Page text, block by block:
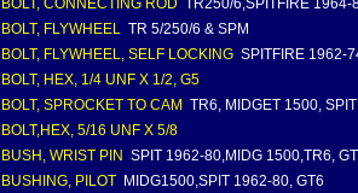
BOLT, CONNECTING ROD TR250/6,SPITFIRE 1964-
BOLT, FLYWHEEL TR 5/250/6 & SPM
BOLT, FLYWHEEL, SELF LOCKING SPITFIRE 1962-
BOLT, HEX, 1/4 UNF X 1/2, G5
BOLT, SPROCKET TO CAM TR6, MIDGET 1500,
BOLT,HEX, 5/16 UNF X 5/8
BUSH, WRIST PIN SPIT 1962-80,MIDG 1500,TR6,
BUSHING, PILOT MIDG1500,SPIT 1962-80, GT6